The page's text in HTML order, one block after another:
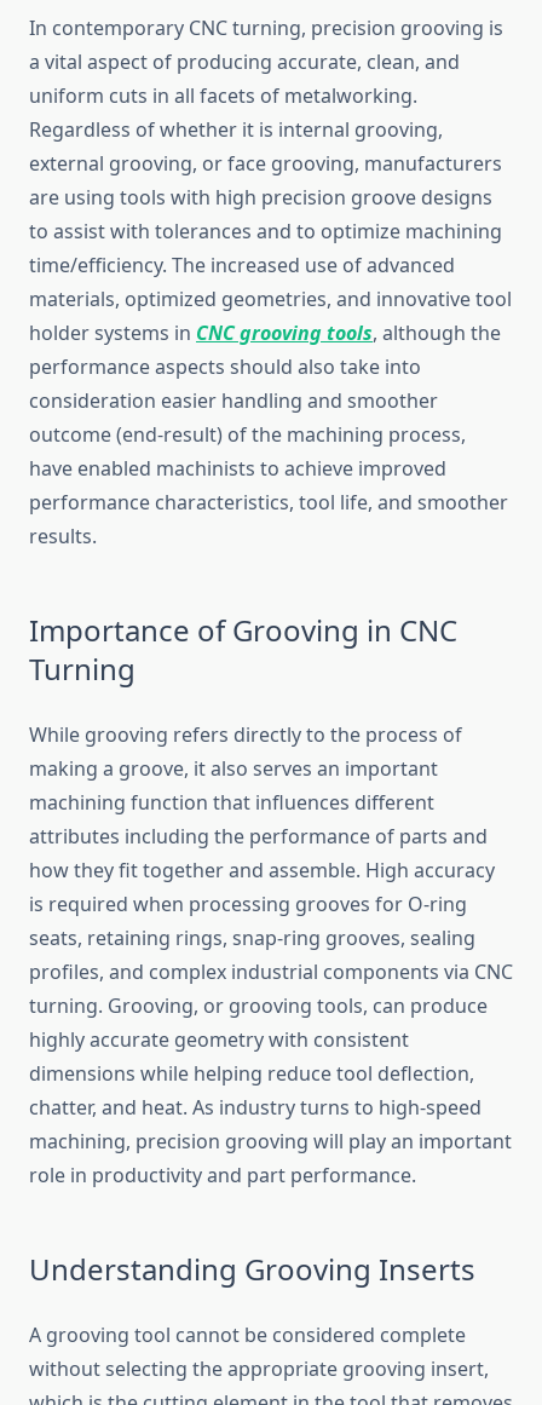
In contemporary CNC turning, precision grooving is
a vital aspect of producing accurate, clean, and
uniform cuts in all facets of metalworking.
Regardless of whether it is internal grooving,
external grooving, or face grooving, manufacturers
are using tools with high precision groove designs
to assist with tolerances and to optimize machining
time/efficiency. The increased use of advanced
materials, optimized geometries, and innovative tool
holder systems in CNC grooving tools, although the
performance aspects should also take into
consideration easier handling and smoother
outcome (end-result) of the machining process,
have enabled machinists to achieve improved
performance characteristics, tool life, and smoother
results.
Importance of Grooving in CNC
Turning
While grooving refers directly to the process of
making a groove, it also serves an important
machining function that influences different
attributes including the performance of parts and
how they fit together and assemble. High accuracy
is required when processing grooves for O-ring
seats, retaining rings, snap-ring grooves, sealing
profiles, and complex industrial components via CNC
turning. Grooving, or grooving tools, can produce
highly accurate geometry with consistent
dimensions while helping reduce tool deflection,
chatter, and heat. As industry turns to high-speed
machining, precision grooving will play an important
role in productivity and part performance.
Understanding Grooving Inserts
A grooving tool cannot be considered complete
without selecting the appropriate grooving insert,